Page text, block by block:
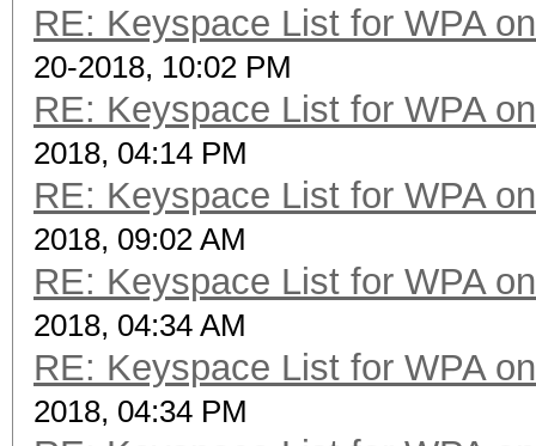
RE: Keyspace List for WPA
20-2018, 10:02 PM
RE: Keyspace List for WPA
2018, 04:14 PM
RE: Keyspace List for WPA
2018, 09:02 AM
RE: Keyspace List for WPA
2018, 04:34 AM
RE: Keyspace List for WPA
2018, 04:34 PM